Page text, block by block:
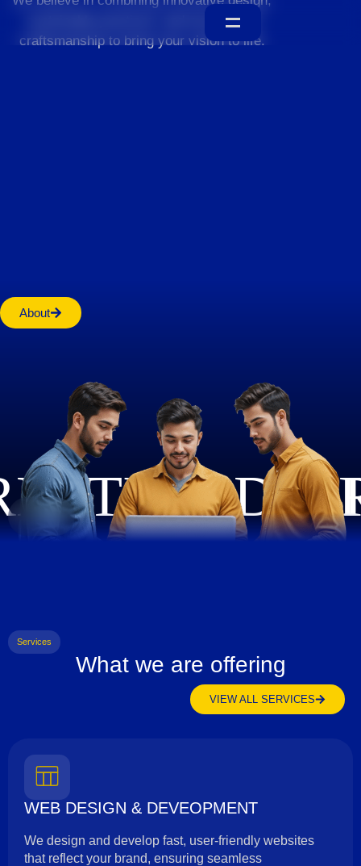
sustainable practices, and exceptional
craftsmanship to bring your vision to life.
About
Services
What we are offering
VIEW ALL SERVICES
WEB DESIGN & DEVEOPMENT
We design and develop fast, user-friendly websites
that reflect your brand, ensuring seamless